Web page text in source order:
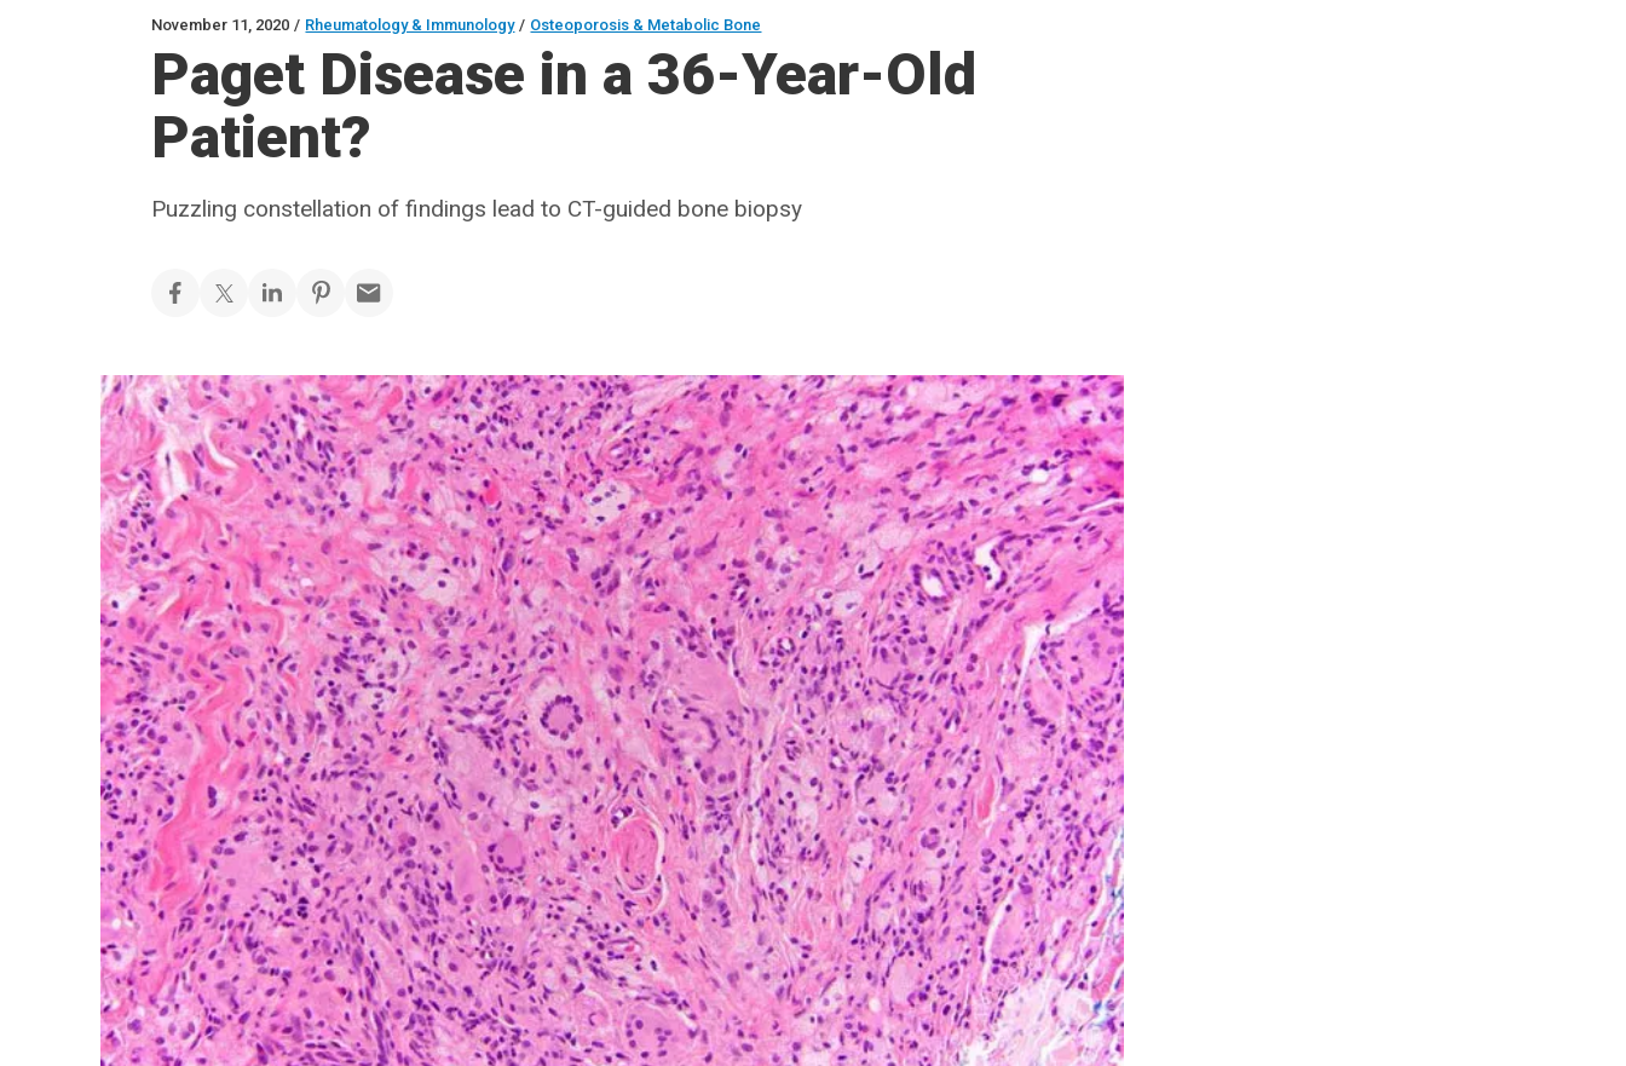
November 11, 2020 / Rheumatology & Immunology / Osteoporosis & Metabolic Bone
Paget Disease in a 36-Year-Old
Patient?
Puzzling constellation of findings lead to CT-guided bone biopsy